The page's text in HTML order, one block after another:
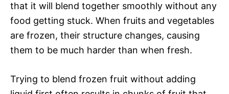
that it will blend together smoothly without any
food getting stuck. When fruits and vegetables
are frozen, their structure changes, causing
them to be much harder than when fresh.
Trying to blend frozen fruit without adding